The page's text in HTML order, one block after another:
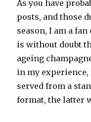
As you have
posts, and those
season, I am a
is without doubt
ageing
in my
served from a
format, the latter